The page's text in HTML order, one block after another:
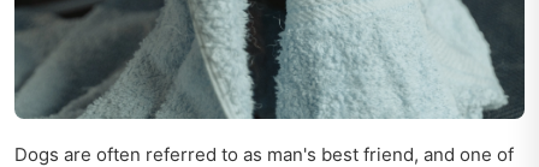
Dogs are often referred to as man's best friend, and one of